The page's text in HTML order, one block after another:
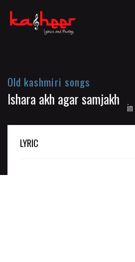
Old kashmiri songs
Ishara akh agar samjakh in
LYRIC